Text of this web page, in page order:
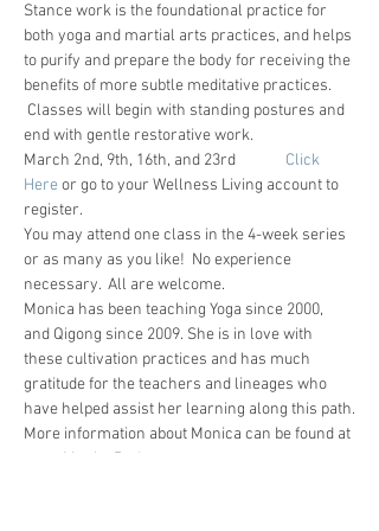
Stance work is the foundational practice for
both yoga and martial arts practices, and helps
to purify and prepare the body for receiving the
benefits of more subtle meditative practices.
Classes will begin with standing postures and
end with gentle restorative work.
March 2nd, 9th, 16th, and 23rd Click
Here or go to your Wellness Living account to
register.
You may attend one class in the 4-week series
or as many as you like!  No experience
necessary.  All are welcome.
Monica has been teaching Yoga since 2000,
and Qigong since 2009. She is in love with
these cultivation practices and has much
gratitude for the teachers and lineages who
have helped assist her learning along this path.
More information about Monica can be found at
www.MonicaRudestam.com